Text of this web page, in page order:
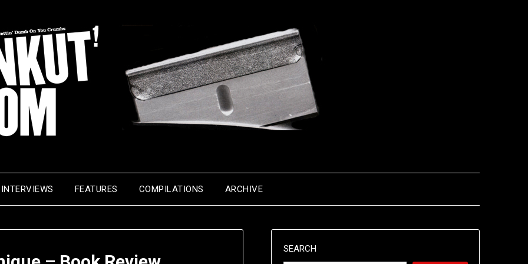
INTERVIEWS FEATURES COMPILATIONS ARCHIVE
SEARCH